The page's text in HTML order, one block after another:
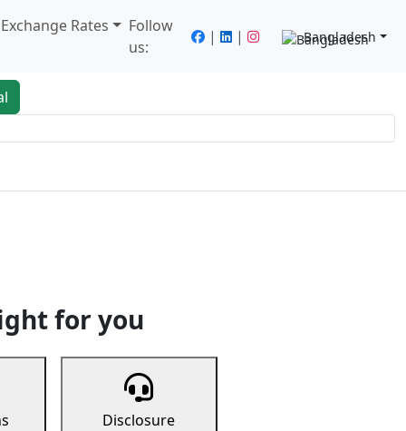
Rates
Follow
us:
| | Bangladesh
for you
Disclosure